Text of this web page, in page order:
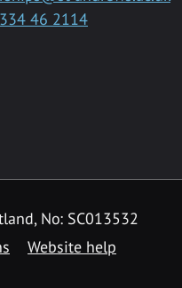
46 2114
No: SC013532
Website help